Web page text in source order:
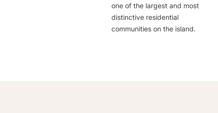
one of the largest and most
distinctive residential
communities on the island.